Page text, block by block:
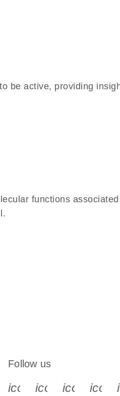
be active, providing
functions associated
Follow us